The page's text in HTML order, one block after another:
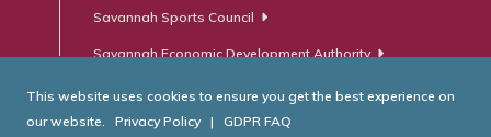
Savannah Sports Council
Savannah Economic Development Authority
This website uses cookies to ensure you get the best experience on
our website.
Privacy Policy | GDPR FAQ